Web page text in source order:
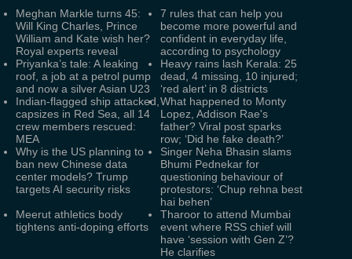
Meghan Markle turns 45:
Will King Charles, Prince
William and Kate wish her?
Royal experts reveal
7 rules that can help you
become more powerful and
confident in everyday life,
according to psychology
Priyanka’s tale: A leaking
roof, a job at a petrol pump
and now a silver Asian U23
Heavy rains lash Kerala: 25
dead, 4 missing, 10 injured;
‘red alert’ in 8 districts
Indian-flagged ship attacked,
capsizes in Red Sea, all 14
crew members rescued:
MEA
What happened to Monty
Lopez, Addison Rae's
father? Viral post sparks
row; ‘Did he fake death?’
Why is the US planning to
ban new Chinese data
center models? Trump
targets AI security risks
Singer Neha Bhasin slams
Bhumi Pednekar for
questioning behaviour of
protestors: ‘Chup rehna best
hai behen’
Meerut athletics body
tightens anti-doping efforts
Tharoor to attend Mumbai
event where RSS chief will
have ‘session with Gen Z’?
He clarifies